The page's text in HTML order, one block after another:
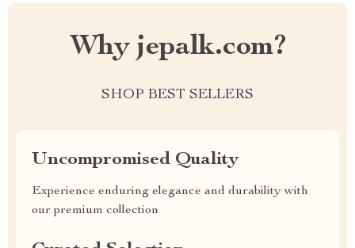
Why jepalk.com?
SHOP BEST SELLERS
Uncompromised Quality
Experience enduring elegance and durability with
our premium collection